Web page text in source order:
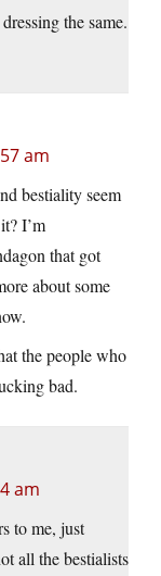
the same.
am
bestiality seem
I’m
that got
about some
the people who
bad.
am
to me, just
all the bestialists